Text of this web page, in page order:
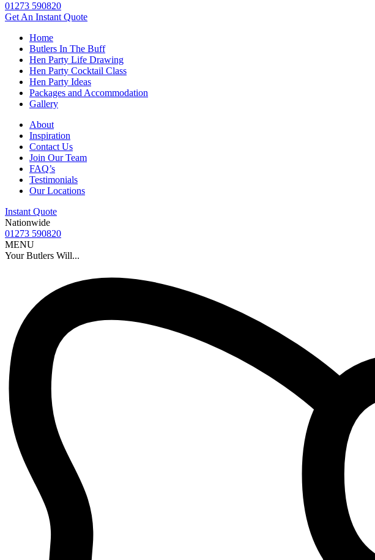
01273 590820
Get An Instant Quote
Home
Butlers In The Buff
Hen Party Life Drawing
Hen Party Cocktail Class
Hen Party Ideas
Packages and Accommodation
Gallery
About
Inspiration
Contact Us
Join Our Team
FAQ’s
Testimonials
Our Locations
Instant Quote
Nationwide
01273 590820
MENU
Your Butlers Will...